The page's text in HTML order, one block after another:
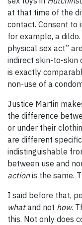
at that time of the
contact. Consent to
for example, a
physical sex act”
indirect skin-to-skin
is exactly
non-use of a
Justice Martin
the difference
or under their
are different
indistinguishable
between use and
actionis the same.
I said before that,
whatand not how.
this. Not only does